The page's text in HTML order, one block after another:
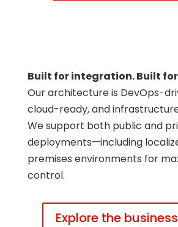
Built for integration. Built
Our architecture is DevOps-
cloud-ready, and
We support both public and
deployments—including
premises environments for
control.
Explore the